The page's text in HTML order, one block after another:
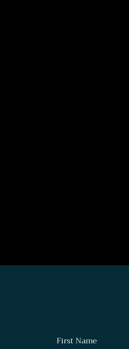
First Name